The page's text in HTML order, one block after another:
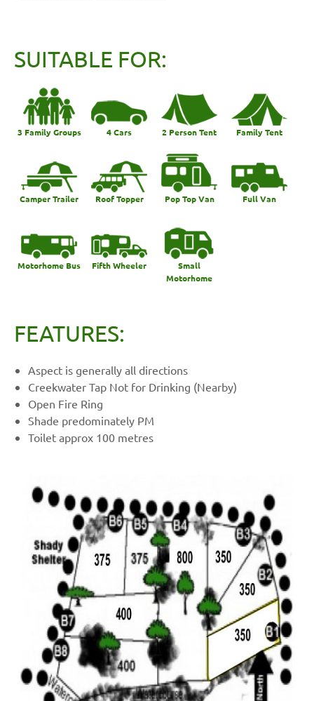
SUITABLE FOR:
3 Family Groups 4 Cars 2 Person Tent Family Tent
Camper Trailer Roof Topper Pop Top Van Full Van
Motorhome Bus Fifth Wheeler
Small
Motorhome
FEATURES:
Aspect is generally all directions
Creekwater Tap Not for Drinking (Nearby)
Open Fire Ring
Shade predominately PM
Toilet approx 100 metres